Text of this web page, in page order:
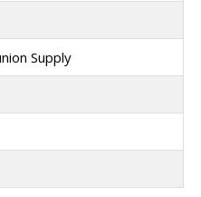
Supply